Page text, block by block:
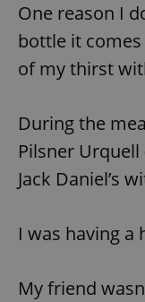
One reason I
bottle it
of my thirst
During the
Pilsner Urquell
Jack Daniel’s
I was having a
My friend